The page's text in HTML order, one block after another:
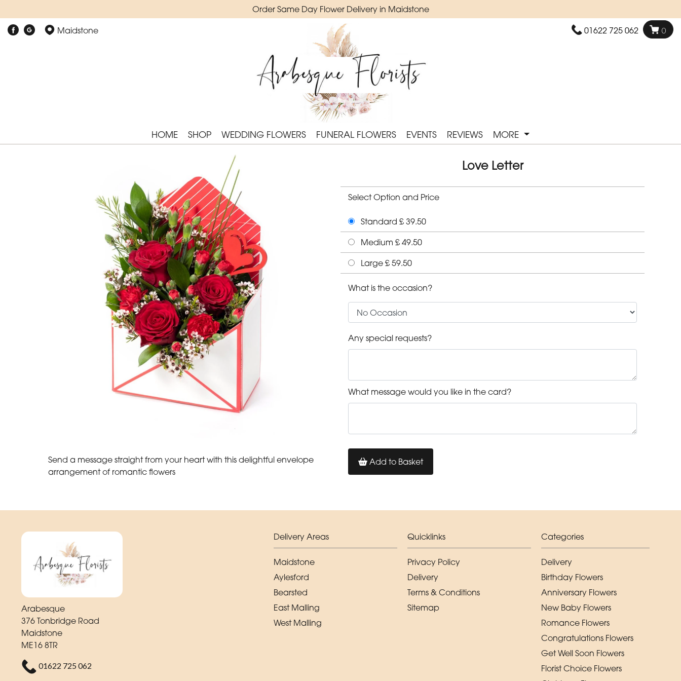
Order Same Day Flower Delivery in Maidstone
Maidstone 01622 725 062 0
HOME SHOP WEDDING FLOWERS FUNERAL FLOWERS EVENTS REVIEWS MORE
Send a message straight from your heart with this delightful envelope
arrangement of romantic flowers
Love Letter
Select Option and Price
Standard £ 39.50
Medium £ 49.50
Large £ 59.50
What is the occasion?
Any special requests?
What message would you like in the card?
Add to Basket
Arabesque
376 Tonbridge Road
Maidstone
ME16 8TR
01622 725 062
Delivery Areas
Maidstone
Aylesford
Bearsted
East Malling
West Malling
Quicklinks
Privacy Policy
Delivery
Terms & Conditions
Sitemap
Categories
Delivery
Birthday Flowers
Anniversary Flowers
New Baby Flowers
Romance Flowers
Congratulations Flowers
Get Well Soon Flowers
Florist Choice Flowers